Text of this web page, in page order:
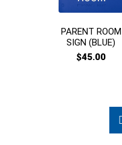
PARENT ROOM
SIGN (BLUE)
$45.00